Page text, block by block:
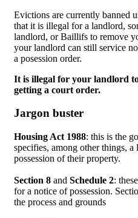
Evictions are currently banned
that it is illegal for a landlord,
landlord, or Baillifs to remove
your landlord can still service
a posession order.
It is illegal for your landlord
getting a court order.
Jargon buster
Housing Act 1988: this is the
specifies, among other things, a
possession of their property.
Section 8 and Schedule 2:
for a notice of possession.
the process and grounds